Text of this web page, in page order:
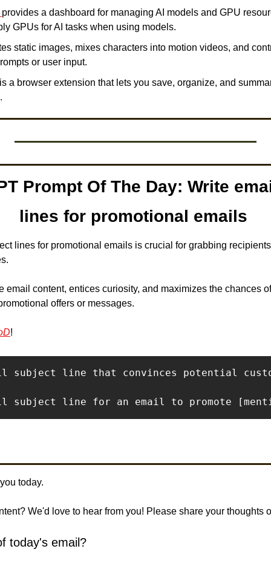
provides a dashboard for managing AI models and GPU
GPUs for AI tasks when using models.
static images, mixes characters into motion videos, and
or user input.
a browser extension that lets you save, organize, and
Prompt Of The Day: Write
lines for promotional emails
lines for promotional emails is crucial for grabbing
email content, entices curiosity, and maximizes the chances
offers or messages.
!
subject line that convinces potential
subject line for an email to promote
today.
We'd love to hear from you! Please share your thoughts
today's email?